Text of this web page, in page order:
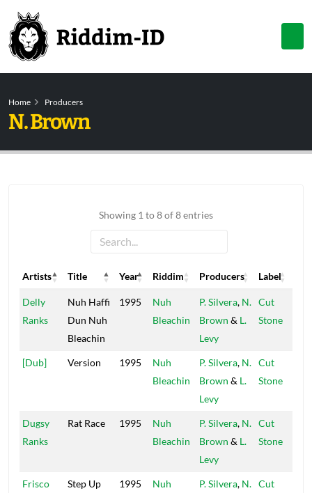
Home Producers
N. Brown
Showing 1 to 8 of 8 entries
Artists Title Year Riddim Producers
Label
Artists
Title Year Riddim Producers Label
Delly
Ranks
Nuh Haffi
Dun Nuh
Bleachin
1995
Nuh
Bleachin
P. Silvera, N.
Brown & L.
Levy
Cut
Stone
[Dub] Version 1995
Nuh
Bleachin
P. Silvera, N.
Brown & L.
Levy
Cut
Stone
Dugsy
Ranks
Rat Race 1995
Nuh
Bleachin
P. Silvera, N.
Brown & L.
Levy
Cut
Stone
Frisco
Step Up
1995
Nuh
P. Silvera, N. Cut